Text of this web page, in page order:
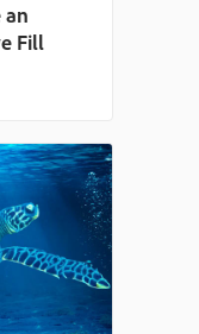
an
Fill